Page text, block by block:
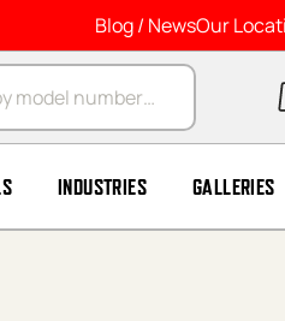
Blog / NewsOur
INDUSTRIES GALLERIES